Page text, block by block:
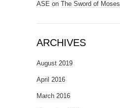
ASE on The Sword of Moses
ARCHIVES
August 2019
April 2016
March 2016